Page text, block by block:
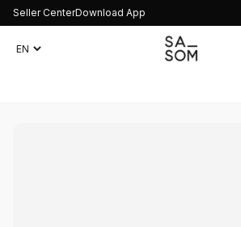
Seller CenterDownload App